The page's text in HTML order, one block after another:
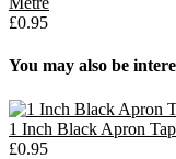
£0.95
You may also be
1 Inch Black Apron
£0.95